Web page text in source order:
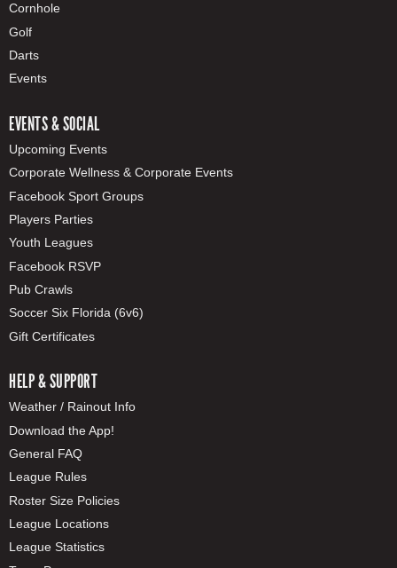
Cornhole
Golf
Darts
Events
EVENTS & SOCIAL
Upcoming Events
Corporate Wellness & Corporate Events
Facebook Sport Groups
Players Parties
Youth Leagues
Facebook RSVP
Pub Crawls
Soccer Six Florida (6v6)
Gift Certificates
HELP & SUPPORT
Weather / Rainout Info
Download the App!
General FAQ
League Rules
Roster Size Policies
League Locations
League Statistics